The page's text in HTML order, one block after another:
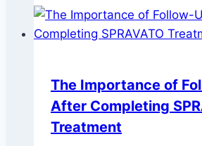
The Importance of
After Completing
Treatment